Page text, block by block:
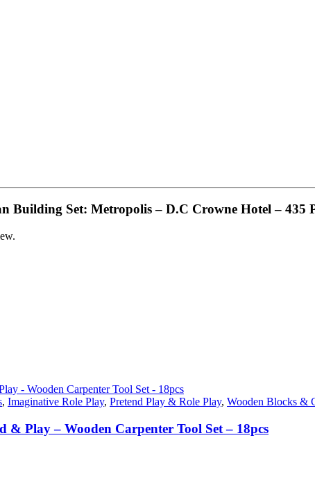
Building Set: Metropolis – D.C Crowne Hotel – 435
, Imaginative Role Play, Pretend Play & Role Play, Wooden Blocks &
& Play – Wooden Carpenter Tool Set – 18pcs